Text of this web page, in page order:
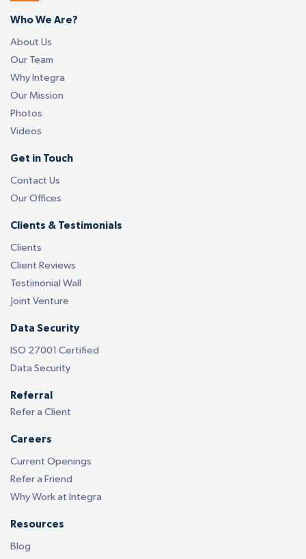
Who We Are?
About Us
Our Team
Why Integra
Our Mission
Photos
Videos
Get in Touch
Contact Us
Our Offices
Clients & Testimonials
Clients
Client Reviews
Testimonial Wall
Joint Venture
Data Security
ISO 27001 Certified
Data Security
Referral
Refer a Client
Careers
Current Openings
Refer a Friend
Why Work at Integra
Resources
Blog